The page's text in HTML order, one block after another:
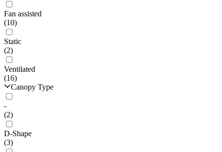
Fan assisted
(10)
Static
(2)
Ventilated
(16)
Canopy Type
-
(2)
D-Shape
(3)